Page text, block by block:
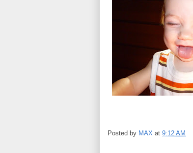
Posted by MAX at 9:12 AM